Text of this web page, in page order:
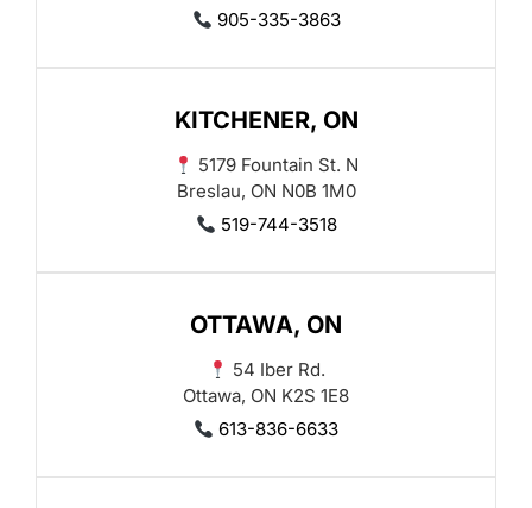
905-335-3863
KITCHENER, ON
5179 Fountain St. N
Breslau, ON N0B 1M0
519-744-3518
OTTAWA, ON
54 Iber Rd.
Ottawa, ON K2S 1E8
613-836-6633